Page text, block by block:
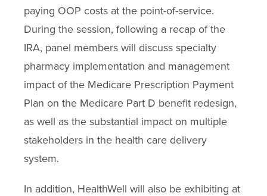
paying OOP costs at the point-of-service.
During the session, following a recap of the
IRA, panel members will discuss specialty
pharmacy implementation and management
impact of the Medicare Prescription Payment
Plan on the Medicare Part D benefit redesign,
as well as the substantial impact on multiple
stakeholders in the health care delivery
system.
In addition, HealthWell will also be exhibiting at